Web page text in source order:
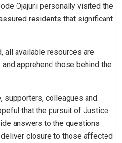
Ojajuni personally visited the
residents that significant
all available resources are
apprehend those behind the
supporters, colleagues and
that the pursuit of Justice
answers to the questions
deliver closure to those affected